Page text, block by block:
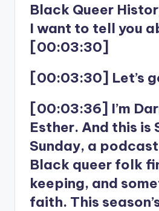
Black Queer
I want to tell you
[00:03:30]
[00:03:30] Let’s
[00:03:36] I’m
Esther. And this is
Sunday, a
Black queer folk
keeping, and
faith. This